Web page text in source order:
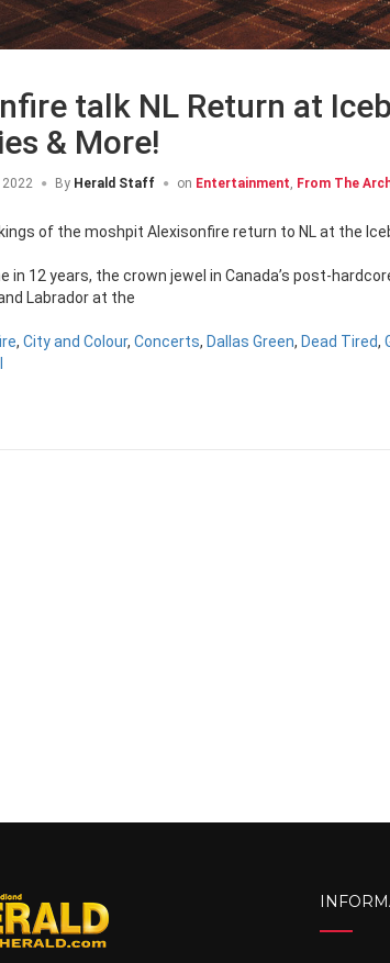
talk NL Return at
& More!
By Herald Staff on Entertainment From The
in 12 years, the crown jewel in Canada’s post-
Labrador at the
, City and Colour, Concerts, Dallas Green, Dead Tired,